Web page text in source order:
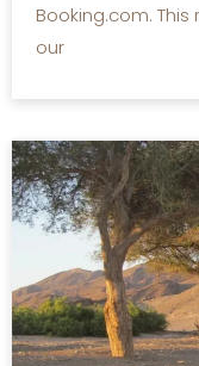
Booking.com.
our